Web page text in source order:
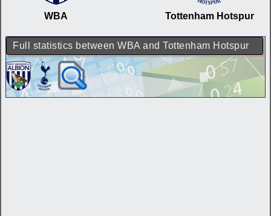
WBA Tottenham Hotspur
Full statistics between WBA and Tottenham Hotspur